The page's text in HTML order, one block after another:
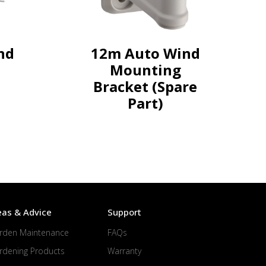
12m Auto Wind
Mounting
Bracket (Spare
Part)
& Advice
Maintenance
Products
Support
FAQs
Warranty